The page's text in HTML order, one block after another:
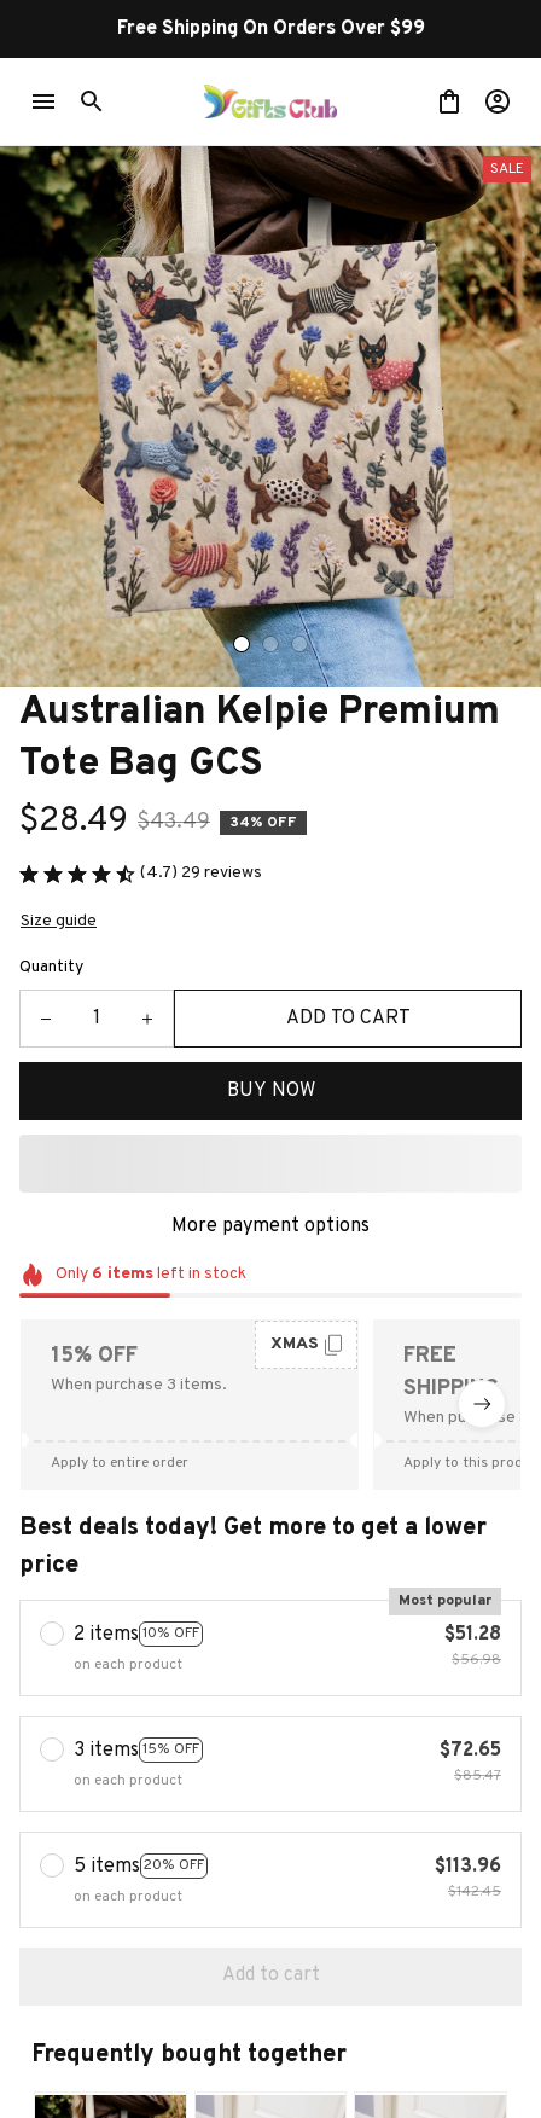
Free Shipping On Orders Over $99
SALE
Australian Kelpie Premium
Tote Bag GCS
$28.49 $43.49 34% OFF
(4.7) 29 reviews
Size guide
Quantity
ADD TO CART
BUY NOW
More payment options
Only 6 itemsleft in stock
15% OFF
When purchase 3 items.
XMAS
Apply to entire order
FREE
SHIPPING
When purchase
Apply to this
Best deals today! Get more to get a lower
price
2 items 10% OFF
Most popular
on each product
$51.28
$56.98
3 items 15% OFF
on each product
$72.65
$85.47
5 items 20% OFF
on each product
$113.96
$142.45
Add to cart
Frequently bought together